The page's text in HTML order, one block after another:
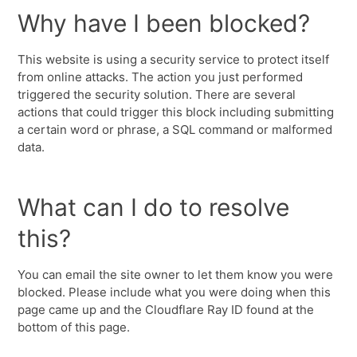
Why have I been blocked?
This website is using a security service to protect itself
from online attacks. The action you just performed
triggered the security solution. There are several
actions that could trigger this block including submitting
a certain word or phrase, a SQL command or malformed
data.
What can I do to resolve
this?
You can email the site owner to let them know you were
blocked. Please include what you were doing when this
page came up and the Cloudflare Ray ID found at the
bottom of this page.